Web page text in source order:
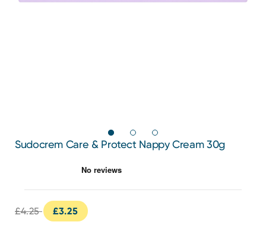
Sudocrem Care & Protect Nappy Cream 30g
£4.25 £3.25